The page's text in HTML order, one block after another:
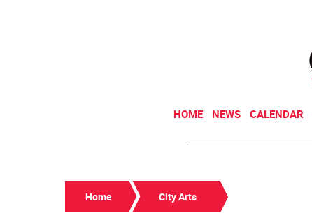
HOME NEWS CALENDAR
Home City Arts